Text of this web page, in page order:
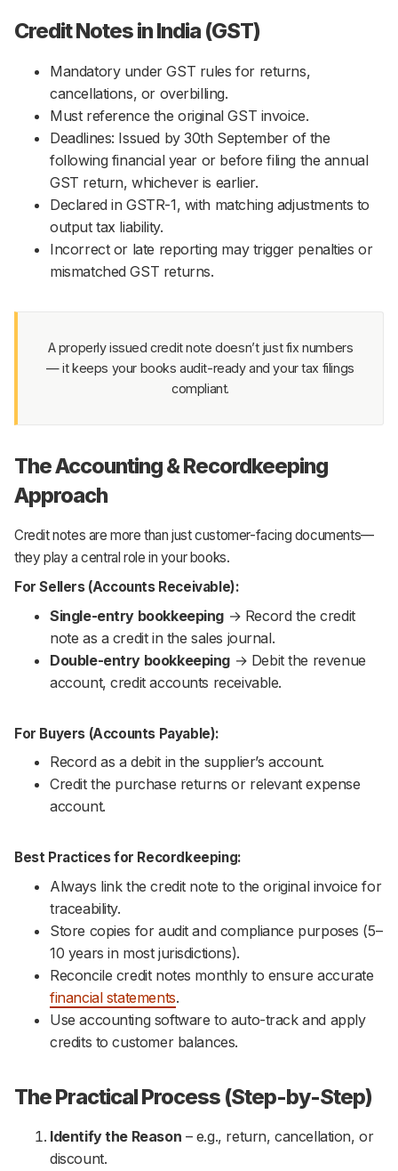
Credit Notes in India (GST)
Mandatory under GST rules for returns,
cancellations, or overbilling.
Must reference the original GST invoice.
Deadlines: Issued by 30th September of the
following financial year or before filing the annual
GST return, whichever is earlier.
Declared in GSTR-1, with matching adjustments to
output tax liability.
Incorrect or late reporting may trigger penalties or
mismatched GST returns.
A properly issued credit note doesn’t just fix numbers
— it keeps your books audit-ready and your tax filings
compliant.
The Accounting & Recordkeeping
Approach
Credit notes are more than just customer-facing documents—
they play a central role in your books.
For Sellers (Accounts Receivable):
Single-entry bookkeeping → Record the credit
note as a credit in the sales journal.
Double-entry bookkeeping → Debit the revenue
account, credit accounts receivable.
For Buyers (Accounts Payable):
Record as a debit in the supplier’s account.
Credit the purchase returns or relevant expense
account.
Best Practices for Recordkeeping:
Always link the credit note to the original invoice for
traceability.
Store copies for audit and compliance purposes (5–
10 years in most jurisdictions).
Reconcile credit notes monthly to ensure accurate
financial statements.
Use accounting software to auto-track and apply
credits to customer balances.
The Practical Process (Step-by-Step)
Identify the Reason – e.g., return, cancellation, or
discount.